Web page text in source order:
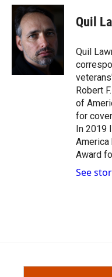
c
e
b
o
o
i
p
b
o
a
r
d
n
e
d
I
n
Quil
Quil
Robert
of
for
In 2019
America
Award
See